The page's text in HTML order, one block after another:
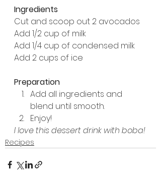
Ingredients
Cut and scoop out 2 avocados
Add 1/2 cup of milk
Add 1/4 cup of condensed milk
Add 2 cups of ice
Preparation
Add all ingredients and
blend until smooth.
Enjoy!
I love this dessert drink with boba!
Recipes